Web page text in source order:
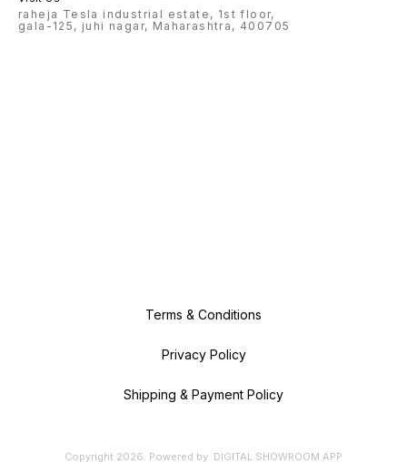
raheja Tesla industrial estate, 1st floor,
gala-125, juhi nagar, Maharashtra, 400705
Terms & Conditions
Privacy Policy
Shipping & Payment Policy
Copyright 2026. Powered by DIGITAL SHOWROOM APP